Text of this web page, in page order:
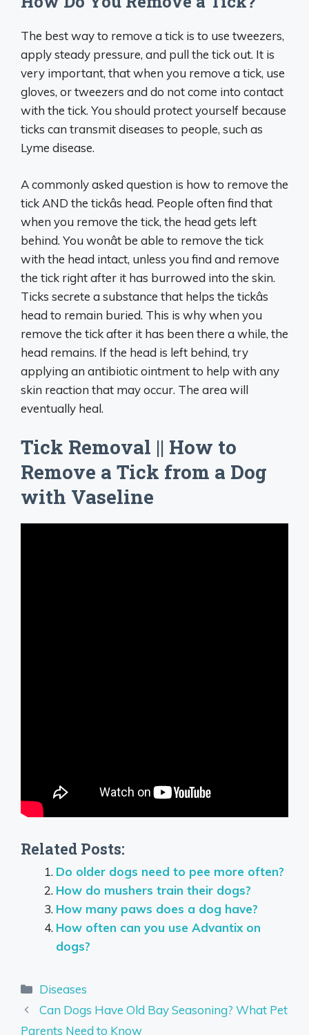
The best way to remove a tick is to use tweezers,
apply steady pressure, and pull the tick out. It is
very important, that when you remove a tick, use
gloves, or tweezers and do not come into contact
with the tick. You should protect yourself because
ticks can transmit diseases to people, such as
Lyme disease.
A commonly asked question is how to remove the
tick AND the tickâs head. People often find that
when you remove the tick, the head gets left
behind. You wonât be able to remove the tick
with the head intact, unless you find and remove
the tick right after it has burrowed into the skin.
Ticks secrete a substance that helps the tickâs
head to remain buried. This is why when you
remove the tick after it has been there a while, the
head remains. If the head is left behind, try
applying an antibiotic ointment to help with any
skin reaction that may occur. The area will
eventually heal.
Tick Removal || How to
Remove a Tick from a Dog
with Vaseline
Related Posts:
Do older dogs need to pee more often?
How do mushers train their dogs?
How many paws does a dog have?
How often can you use Advantix on
dogs?
Categories
Diseases
Can Dogs Have Old Bay Seasoning? What Pet
Parents Need to Know